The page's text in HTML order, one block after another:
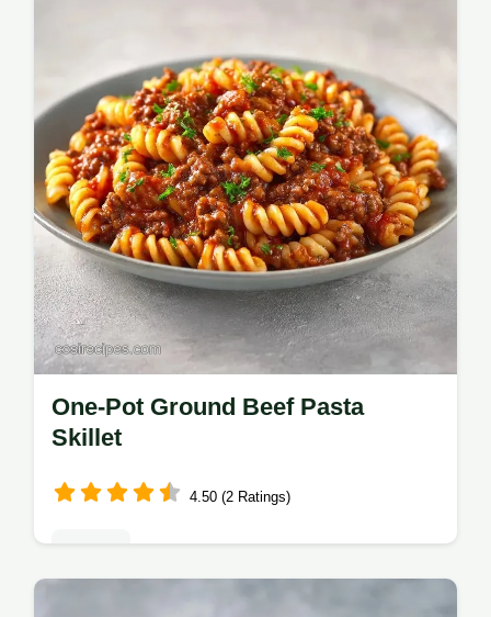
One-Pot Ground Beef Pasta
Skillet
4.50 (2 Ratings)